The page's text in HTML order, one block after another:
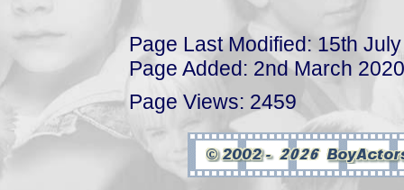
Page Last Modified: 15th
Page Added: 2nd March 2020
Page Views: 2459